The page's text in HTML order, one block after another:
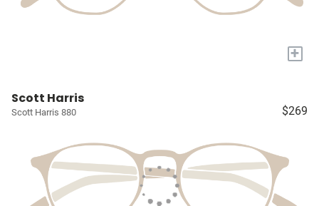
+
Scott Harris
Scott Harris 880 $269